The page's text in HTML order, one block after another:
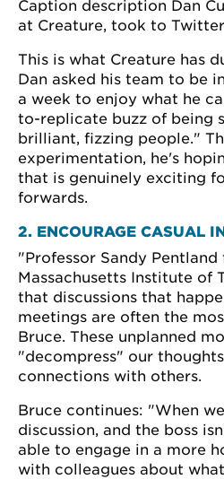
Caption description Dan
at Creature, took to
This is what Creature has
Dan asked his team to be
a week to enjoy what he
to-replicate buzz of being
brilliant, fizzing people."
experimentation, he's
that is genuinely exciting
forwards.
2. ENCOURAGE CASUAL
"Professor Sandy
Massachusetts Institute of
that discussions that
meetings are often the
Bruce. These unplanned
"decompress" our
connections with others.
Bruce continues: "When
discussion, and the boss
able to engage in a more
with colleagues about